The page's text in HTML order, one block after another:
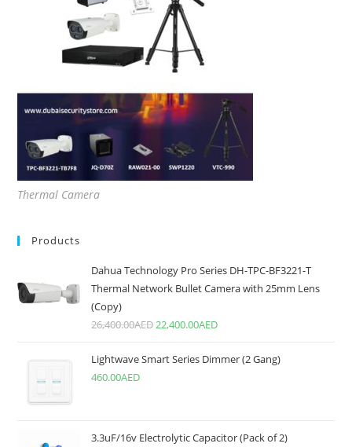
Thermal Camera
Products
Dahua Technology Pro Series DH-TPC-BF3221-T
Thermal Network Bullet Camera with 25mm Lens
(Copy)
26,400.00AED22,400.00AED
Lightwave Smart Series Dimmer (2 Gang)
460.00AED
3.3uF/16v Electrolytic Capacitor (Pack of 2)